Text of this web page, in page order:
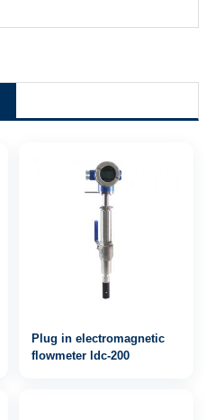
Plug in electromagnetic
flowmeter ldc-200